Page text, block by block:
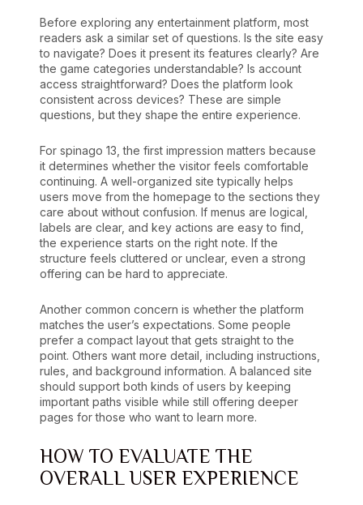
Before exploring any entertainment platform, most
readers ask a similar set of questions. Is the site easy
to navigate? Does it present its features clearly? Are
the game categories understandable? Is account
access straightforward? Does the platform look
consistent across devices? These are simple
questions, but they shape the entire experience.
For spinago 13, the first impression matters because
it determines whether the visitor feels comfortable
continuing. A well-organized site typically helps
users move from the homepage to the sections they
care about without confusion. If menus are logical,
labels are clear, and key actions are easy to find,
the experience starts on the right note. If the
structure feels cluttered or unclear, even a strong
offering can be hard to appreciate.
Another common concern is whether the platform
matches the user’s expectations. Some people
prefer a compact layout that gets straight to the
point. Others want more detail, including instructions,
rules, and background information. A balanced site
should support both kinds of users by keeping
important paths visible while still offering deeper
pages for those who want to learn more.
HOW TO EVALUATE THE
OVERALL USER EXPERIENCE